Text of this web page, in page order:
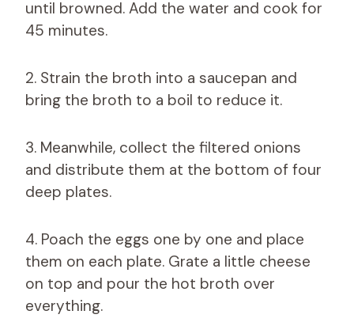
until browned. Add the water and cook for
45 minutes.
2. Strain the broth into a saucepan and
bring the broth to a boil to reduce it.
3. Meanwhile, collect the filtered onions
and distribute them at the bottom of four
deep plates.
4. Poach the eggs one by one and place
them on each plate. Grate a little cheese
on top and pour the hot broth over
everything.